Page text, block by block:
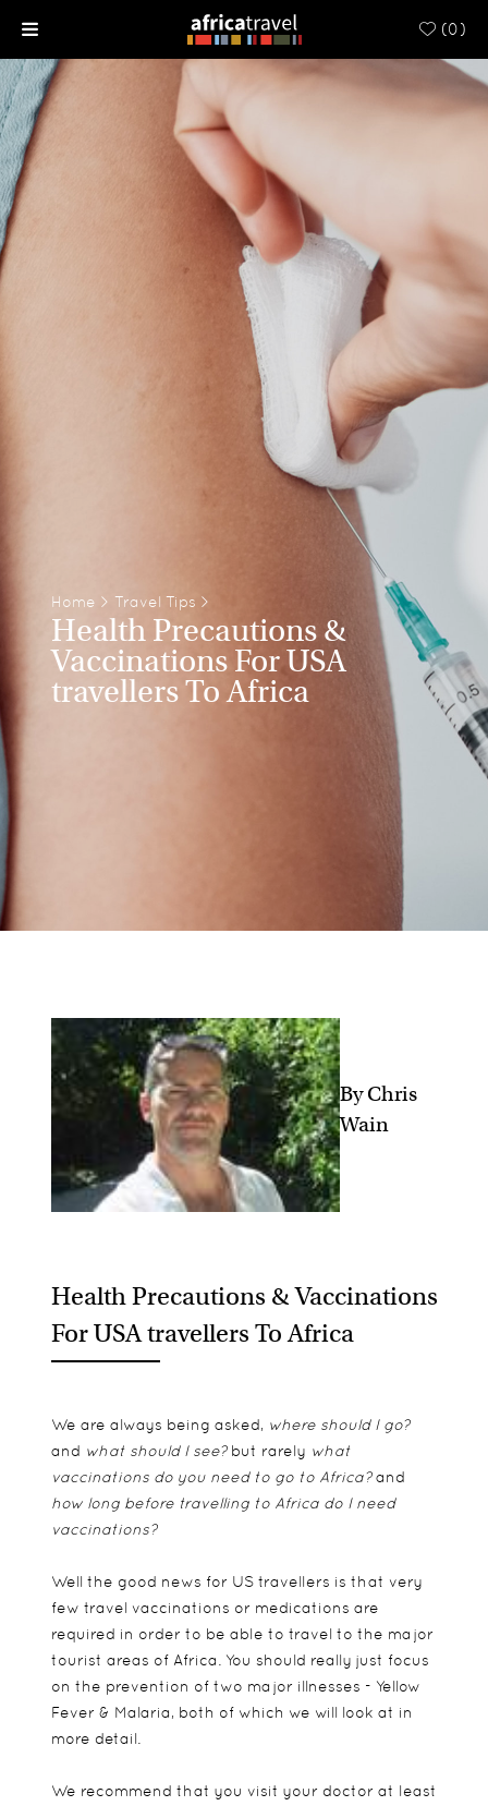
(0)
Home > Travel Tips >
Health Precautions &
Vaccinations For USA
travellers To Africa
By Chris
Wain
Health Precautions & Vaccinations
For USA travellers To Africa
We are always being asked, where should I go?
and what should I see?but rarely what
vaccinations do you need to go to Africa?and
how long before travelling to Africa do I need
vaccinations?
Well the good news for US travellers is that very
few travel vaccinations or medications are
required in order to be able to travel to the major
tourist areas of Africa. You should really just focus
on the prevention of two major illnesses - Yellow
Fever & Malaria, both of which we will look at in
more detail.
We recommend that you visit your doctor at least